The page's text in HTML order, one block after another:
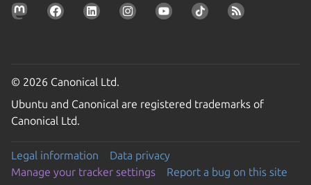
© 2026 Canonical Ltd.
Ubuntu and Canonical are registered trademarks of
Canonical Ltd.
Legal information
Data privacy
Manage your tracker settings
Report a bug on this site